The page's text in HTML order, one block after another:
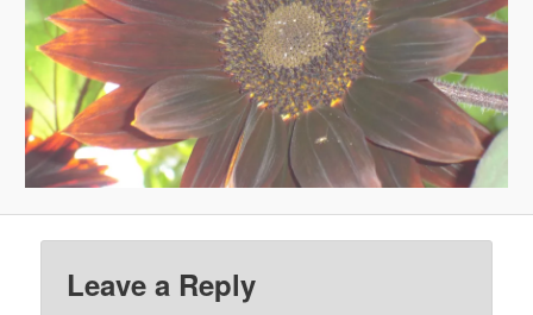
Leave a Reply